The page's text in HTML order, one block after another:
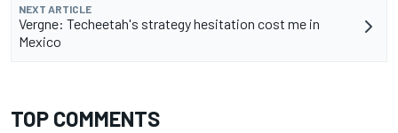
NEXT ARTICLE
Vergne: Techeetah's strategy hesitation cost me in
Mexico
TOP COMMENTS